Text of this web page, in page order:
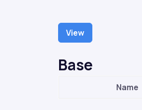
View
Base
Name